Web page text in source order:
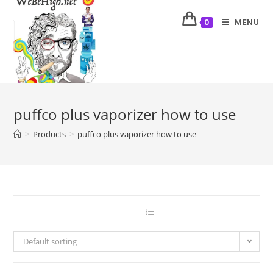
0 MENU
puffco plus vaporizer how to use
> Products > puffco plus vaporizer how to use
Default sorting